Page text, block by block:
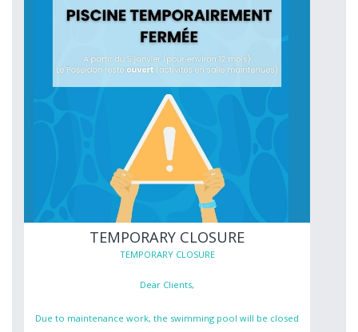
TEMPORARY CLOSURE
TEMPORARY CLOSURE
Dear Clients,
Due to maintenance work, the swimming pool will be closed